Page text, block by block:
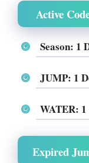
Active
Season: 1
JUMP: 1
WATER:
Expired